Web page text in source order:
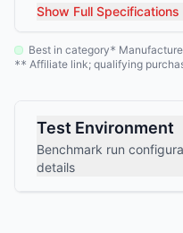
Show Full Specifications
Best in category*
** Affiliate link; qualifying
Test Environment
Benchmark run
details